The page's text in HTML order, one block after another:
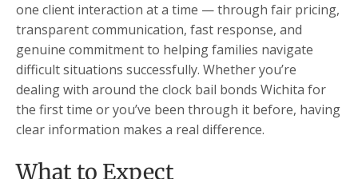
one client interaction at a time — through fair pricing,
transparent communication, fast response, and
genuine commitment to helping families navigate
difficult situations successfully. Whether you’re
dealing with around the clock bail bonds Wichita for
the first time or you’ve been through it before, having
clear information makes a real difference.
What to Expect